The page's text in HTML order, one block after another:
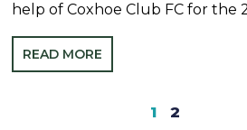
help of Coxhoe Club FC for the
READ MORE
1 2